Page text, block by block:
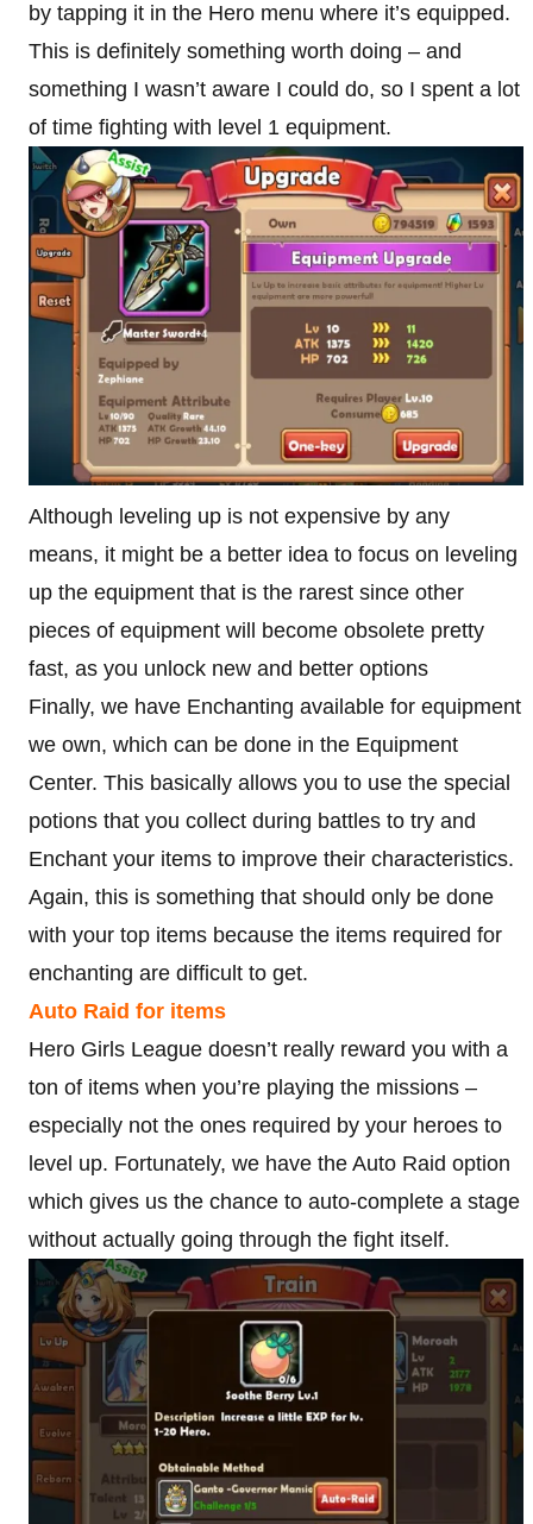
by tapping it in the Hero menu where it’s equipped.
This is definitely something worth doing – and
something I wasn’t aware I could do, so I spent a lot
of time fighting with level 1 equipment.
Although leveling up is not expensive by any
means, it might be a better idea to focus on leveling
up the equipment that is the rarest since other
pieces of equipment will become obsolete pretty
fast, as you unlock new and better options
Finally, we have Enchanting available for equipment
we own, which can be done in the Equipment
Center. This basically allows you to use the special
potions that you collect during battles to try and
Enchant your items to improve their characteristics.
Again, this is something that should only be done
with your top items because the items required for
enchanting are difficult to get.
Auto Raid for items
Hero Girls League doesn’t really reward you with a
ton of items when you’re playing the missions –
especially not the ones required by your heroes to
level up. Fortunately, we have the Auto Raid option
which gives us the chance to auto-complete a stage
without actually going through the fight itself.